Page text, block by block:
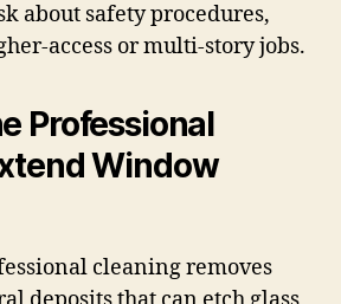
about safety procedures,
access or multi-story jobs.
Professional
Window
cleaning removes